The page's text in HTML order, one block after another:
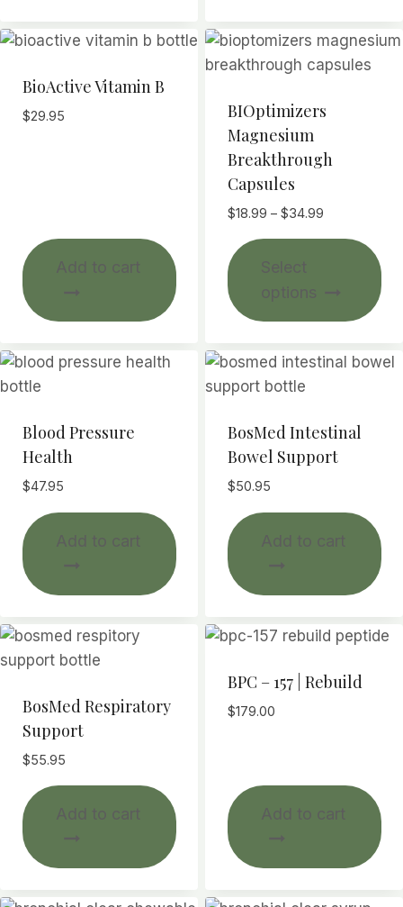
BioActive Vitamin B
$29.95
Add to cart
BIOptimizers
Magnesium
Breakthrough
Capsules
$18.99 – $34.99Price
$34.99
Select
options
Blood Pressure
Health
$47.95
Add to cart
BosMed Intestinal
Bowel Support
$50.95
Add to cart
BosMed Respiratory
Support
$55.95
Add to cart
BPC – 157 | Rebuild
$179.00
Add to cart